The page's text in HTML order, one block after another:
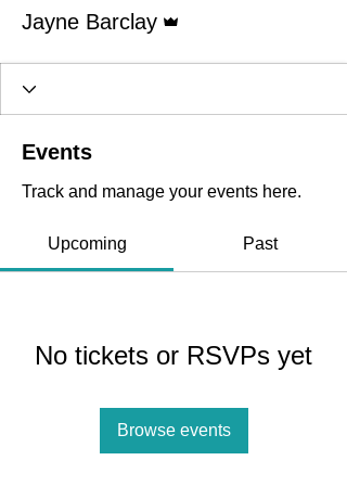
Jayne Barclay
Events
Track and manage your events here.
Upcoming Past
No tickets or RSVPs yet
Browse events